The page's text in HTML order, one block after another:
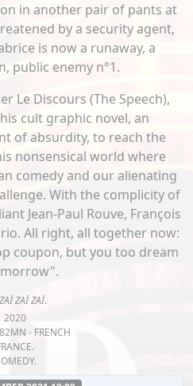
in another pair of pants at
by a security agent,
is now a runaway, a
public enemy n°1.
Le Discours (The Speech),
cult graphic novel, an
of absurdity, to reach the
nonsensical world where
comedy and our alienating
With the complicity of
Jean-Paul Rouve, François
All right, all together now:
coupon, but you too dream
ZAÏ ZAÏ.
2020
- FRENCH